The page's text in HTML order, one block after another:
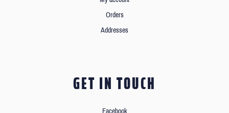
Orders
Addresses
GET IN TOUCH
Facebook